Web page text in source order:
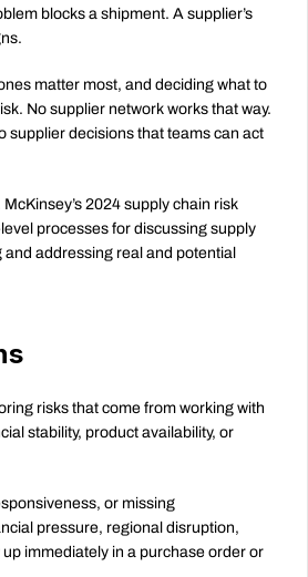
blocks a shipment. A supplier’s
matter most, and deciding what to
No supplier network works that way.
supplier decisions that teams can act
2024 supply chain risk
processes for discussing supply
addressing real and potential
risks that come from working with
stability, product availability, or
or missing
pressure, regional disruption,
immediately in a purchase order or